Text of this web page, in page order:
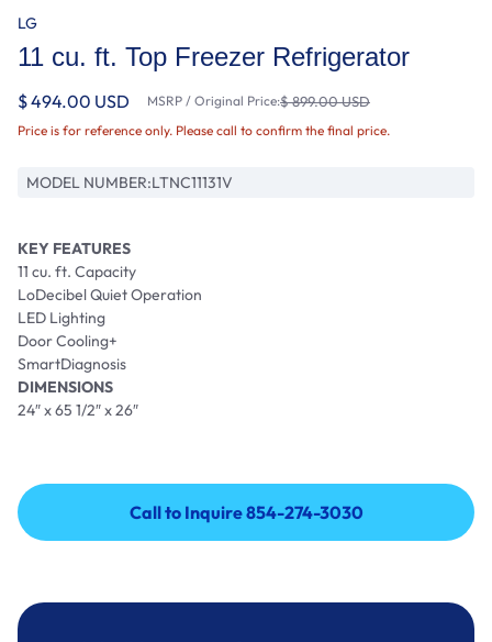
LG
11 cu. ft. Top Freezer Refrigerator
$ 494.00 USD MSRP / Original Price:$ 899.00 USD
Price is for reference only. Please call to confirm the final price.
MODEL NUMBER:LTNC11131V
KEY FEATURES
11 cu. ft. Capacity
LoDecibel Quiet Operation
LED Lighting
Door Cooling+
SmartDiagnosis
DIMENSIONS
24″ x 65 1/2″ x 26″
Call to Inquire 854-274-3030
Call to Inquire 854-274-3030